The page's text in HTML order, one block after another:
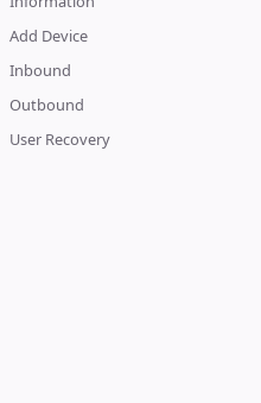
Add Device
Inbound
Outbound
User Recovery